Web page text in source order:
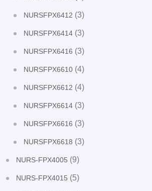
NURSFPX6412 (3)
NURSFPX6414 (3)
NURSFPX6416 (3)
NURSFPX6610 (4)
NURSFPX6612 (4)
NURSFPX6614 (3)
NURSFPX6616 (3)
NURSFPX6618 (3)
NURS-FPX4005 (9)
NURS-FPX4015 (5)